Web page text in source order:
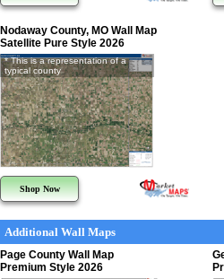
Nodaway County, MO Wall Map
Satellite Pure Style 2026
* This is a representation of a
typical county
Shop Now
Additional Wall Maps
Page County Wall Map
Premium Style 2026